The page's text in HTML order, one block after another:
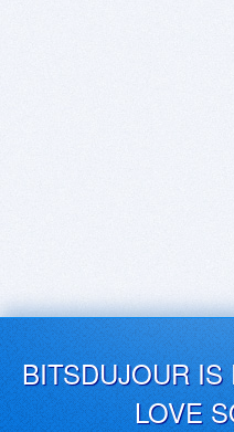
BITSDUJOUR
LOVE